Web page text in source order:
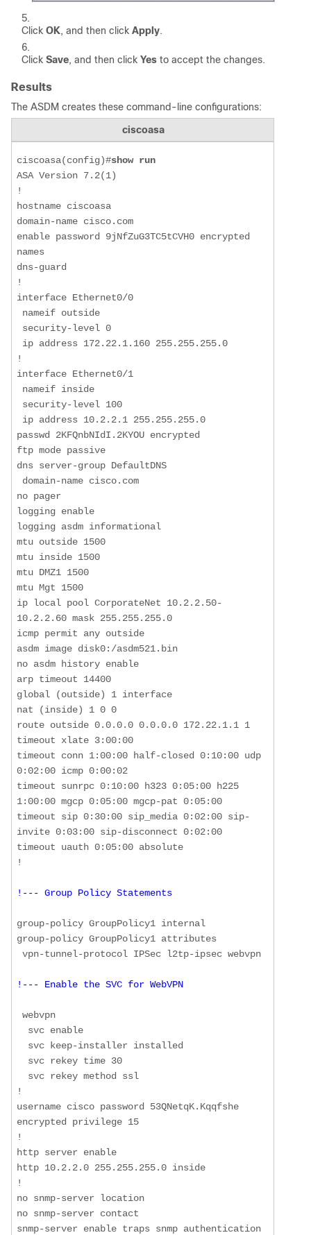
Click OK, and then click Apply.
Click Save, and then click Yes to accept the changes.
Results
The ASDM creates these command-line configurations:
ciscoasa
ciscoasa(config)#show run
ASA Version 7.2(1)
!
hostname ciscoasa
domain-name cisco.com
enable password 9jNfZuG3TC5tCVH0 encrypted
names
dns-guard
!
interface Ethernet0/0
!
interface Ethernet0/1
passwd 2KFQnbNIdI.2KYOU encrypted
ftp mode passive
dns server-group DefaultDNS
no pager
logging enable
logging asdm informational
mtu outside 1500
mtu inside 1500
mtu DMZ1 1500
mtu Mgt 1500
ip local pool CorporateNet 10.2.2.50-
10.2.2.60 mask 255.255.255.0
icmp permit any outside
asdm image disk0:/asdm521.bin
no asdm history enable
arp timeout 14400
global (outside) 1 interface
nat (inside) 1 0 0
route outside 0.0.0.0 0.0.0.0 172.22.1.1 1
timeout xlate 3:00:00
timeout conn 1:00:00 half-closed 0:10:00 udp
0:02:00 icmp 0:00:02
timeout sunrpc 0:10:00 h323 0:05:00 h225
1:00:00 mgcp 0:05:00 mgcp-pat 0:05:00
timeout sip 0:30:00 sip_media 0:02:00 sip-
invite 0:03:00 sip-disconnect 0:02:00
timeout uauth 0:05:00 absolute
!--- Group Policy Statements
group-policy GroupPolicy1 internal
group-policy GroupPolicy1 attributes
!--- Enable the SVC for WebVPN
!
username cisco password 53QNetqK.Kqqfshe
encrypted privilege 15
!
http server enable
http 10.2.2.0 255.255.255.0 inside
!
no snmp-server location
no snmp-server contact
snmp-server enable traps snmp authentication